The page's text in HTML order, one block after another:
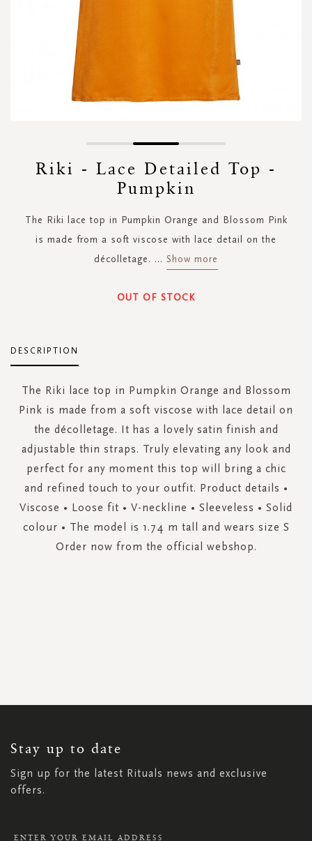
gallery
Riki - Lace Detailed Top -
Pumpkin
The Riki lace top in Pumpkin Orange and Blossom Pink
is made from a soft viscose with lace detail on the
décolletage. ... Show more
OUT OF STOCK
DESCRIPTION
The Riki lace top in Pumpkin Orange and Blossom
Pink is made from a soft viscose with lace detail on
the décolletage. It has a lovely satin finish and
adjustable thin straps. Truly elevating any look and
perfect for any moment this top will bring a chic
and refined touch to your outfit. Product details •
Viscose • Loose fit • V-neckline • Sleeveless • Solid
colour • The model is 1.74 m tall and wears size S
Order now from the official webshop.
Stay up to date
Sign up for the latest Rituals news and exclusive
offers.
NEWSLETTER: